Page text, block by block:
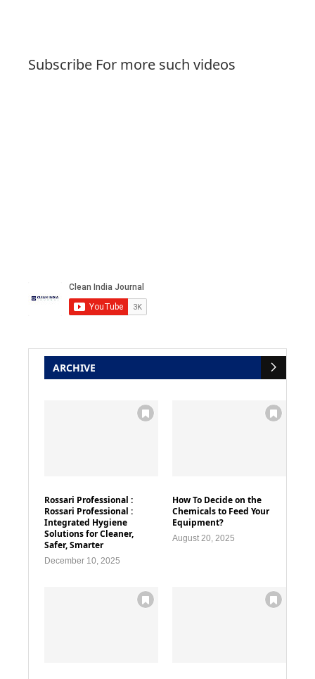
Subscribe For more such videos
ARCHIVE
Rossari Professional :
Rossari Professional :
Integrated Hygiene
Solutions for Cleaner,
Safer, Smarter
December 10, 2025
How To Decide on the
Chemicals to Feed Your
Equipment?
August 20, 2025